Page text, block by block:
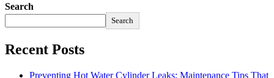
Search
Search
Recent Posts
Preventing Hot Water Cylinder Leaks: Maintenance Tips That